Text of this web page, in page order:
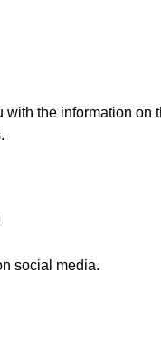
with the information on
social media.